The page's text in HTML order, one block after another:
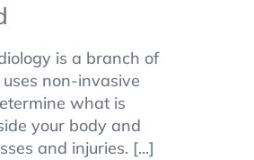
is a branch of
non-invasive
what is
your body and
and injuries. [...]